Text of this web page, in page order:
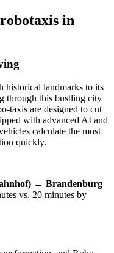
in
historical landmarks to its
through this bustling city
taxis are designed to cut
with advanced AI and
calculate the most
quickly.
→ Brandenburg
vs. 20 minutes by